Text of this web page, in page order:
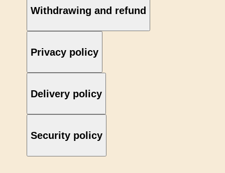
Withdrawing and refund
Privacy policy
Delivery policy
Security policy